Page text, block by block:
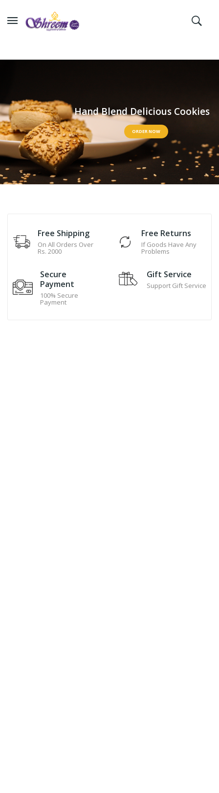
HandBlendDelicious Cookies
ORDER NOW
Free Shipping
On All Orders Over
Rs. 2000
Free Returns
If Goods Have Any
Problems
Secure
Payment
100% Secure
Payment
Gift Service
Support Gift Service